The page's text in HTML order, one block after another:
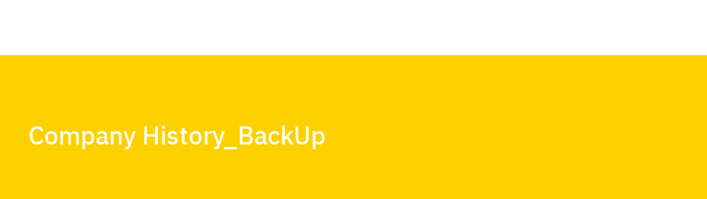
Company History_BackUp